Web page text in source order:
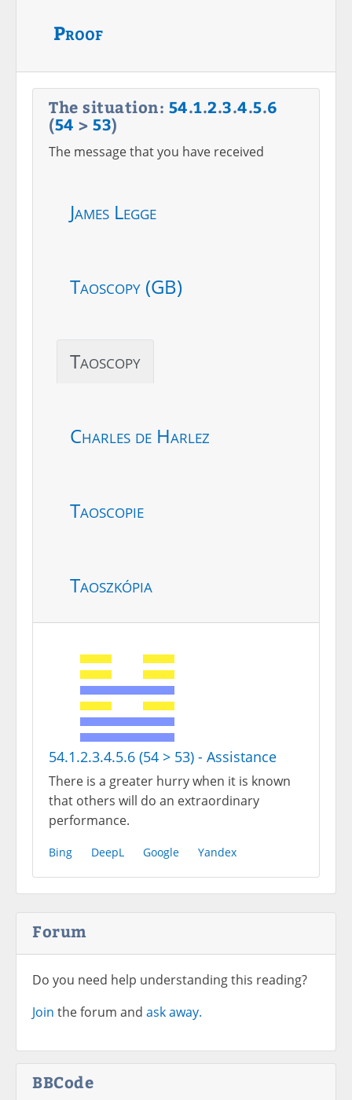
Proof
The situation: 54.1.2.3.4.5.6
(54 > 53)
The message that you have received
James Legge
Taoscopy (GB)
Taoscopy
Charles de Harlez
Taoscopie
Taoszkópia
54.1.2.3.4.5.6 (54 > 53) - Assistance
There is a greater hurry when it is known
that others will do an extraordinary
performance.
Bing DeepL Google Yandex
Forum
Do you need help understanding this reading?
Join the forum and ask away.
BBCode